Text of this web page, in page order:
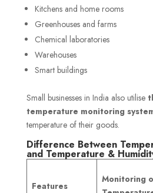
Kitchens and home rooms
Greenhouses and farms
Chemical laboratories
Warehouses
Smart buildings
Small businesses in India also utilise
temperature monitoring
temperature of their goods.
Difference Between
and Temperature &
Features
Monitoring